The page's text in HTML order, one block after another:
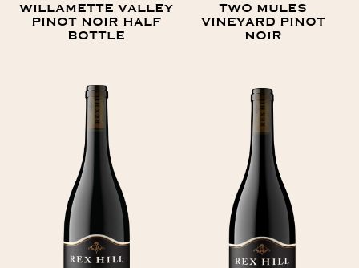
WILLAMETTE VALLEY
PINOT NOIR HALF
BOTTLE
TWO MULES
VINEYARD PINOT
NOIR